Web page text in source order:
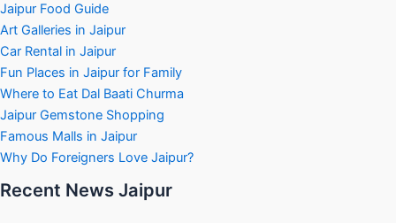
Jaipur Food Guide
Art Galleries in Jaipur
Car Rental in Jaipur
Fun Places in Jaipur for Family
Where to Eat Dal Baati Churma
Jaipur Gemstone Shopping
Famous Malls in Jaipur
Why Do Foreigners Love Jaipur?
Recent News Jaipur